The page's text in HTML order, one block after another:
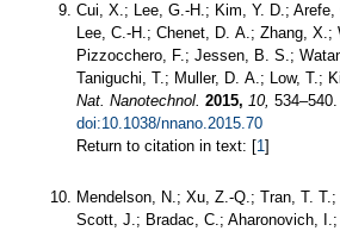
Cui, X.; Lee, G.-H.; Kim, Y. D.; Arefe,
Lee, C.-H.; Chenet, D. A.; Zhang, X.;
Pizzocchero, F.; Jessen, B. S.;
Taniguchi, T.; Muller, D. A.; Low, T.;
Nat. Nanotechnol. 2015, 10, 534–540.
doi:10.1038/nnano.2015.70
Return to citation in text: [1]
Mendelson, N.; Xu, Z.-Q.; Tran, T.
Scott, J.; Bradac, C.; Aharonovich,